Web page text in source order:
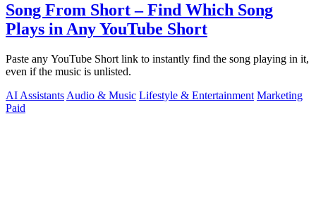
Song From Short – Find Which Song
Plays in Any YouTube Short
Paste any YouTube Short link to instantly find the song playing in it,
even if the music is unlisted.
AI Assistants Audio & Music Lifestyle & Entertainment Marketing
Paid